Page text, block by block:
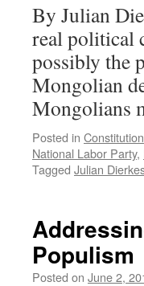
By Julian
real political
possibly the
Mongolian
Mongolians
Posted in Constitution
National Labor Party,
Tagged Julian
Populism
Posted on June 2,